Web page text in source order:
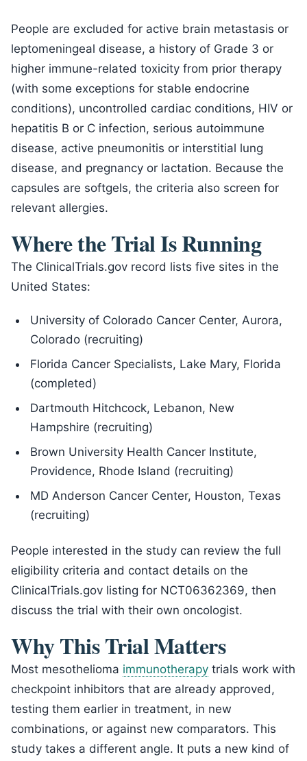
People are excluded for active brain metastasis or
leptomeningeal disease, a history of Grade 3 or
higher immune-related toxicity from prior therapy
(with some exceptions for stable endocrine
conditions), uncontrolled cardiac conditions, HIV or
hepatitis B or C infection, serious autoimmune
disease, active pneumonitis or interstitial lung
disease, and pregnancy or lactation. Because the
capsules are softgels, the criteria also screen for
relevant allergies.
Where the Trial Is Running
The ClinicalTrials.gov record lists five sites in the
United States:
University of Colorado Cancer Center, Aurora,
Colorado (recruiting)
Florida Cancer Specialists, Lake Mary, Florida
(completed)
Dartmouth Hitchcock, Lebanon, New
Hampshire (recruiting)
Brown University Health Cancer Institute,
Providence, Rhode Island (recruiting)
MD Anderson Cancer Center, Houston, Texas
(recruiting)
People interested in the study can review the full
eligibility criteria and contact details on the
ClinicalTrials.gov listing for NCT06362369, then
discuss the trial with their own oncologist.
Why This Trial Matters
Most mesothelioma immunotherapy trials work with
checkpoint inhibitors that are already approved,
testing them earlier in treatment, in new
combinations, or against new comparators. This
study takes a different angle. It puts a new kind of